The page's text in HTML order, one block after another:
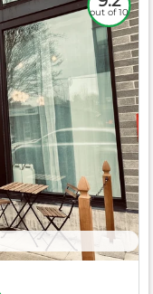
out of 10